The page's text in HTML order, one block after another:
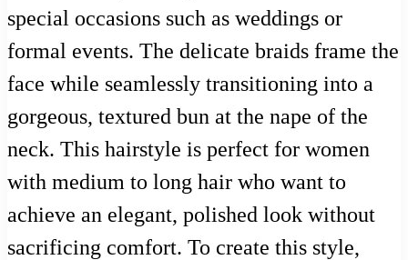
special occasions such as weddings or
formal events. The delicate braids frame the
face while seamlessly transitioning into a
gorgeous, textured bun at the nape of the
neck. This hairstyle is perfect for women
with medium to long hair who want to
achieve an elegant, polished look without
sacrificing comfort. To create this style,